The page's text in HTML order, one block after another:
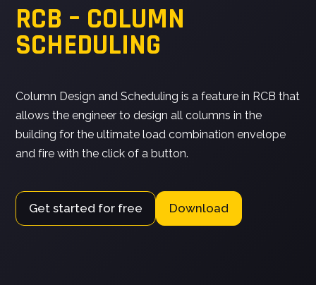
RCB – COLUMN
SCHEDULING
Column Design and Scheduling is a feature in RCB that
allows the engineer to design all columns in the
building for the ultimate load combination envelope
and fire with the click of a button.
Get started for free Download